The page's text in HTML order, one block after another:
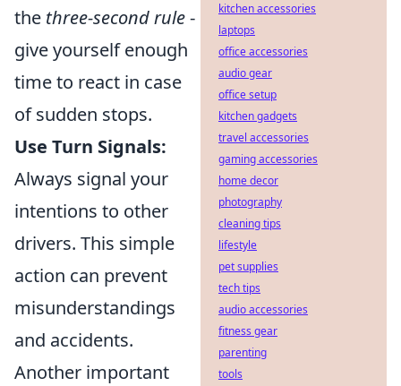
the three-second rule-
give yourself enough
time to react in case
of sudden stops.
Use Turn Signals:
Always signal your
intentions to other
drivers. This simple
action can prevent
misunderstandings
and accidents.
Another important
kitchen accessories
laptops
office accessories
audio gear
office setup
kitchen gadgets
travel accessories
gaming accessories
home decor
photography
cleaning tips
lifestyle
pet supplies
tech tips
audio accessories
fitness gear
parenting
tools